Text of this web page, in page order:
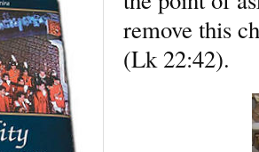
remove this
(Lk 22:42).